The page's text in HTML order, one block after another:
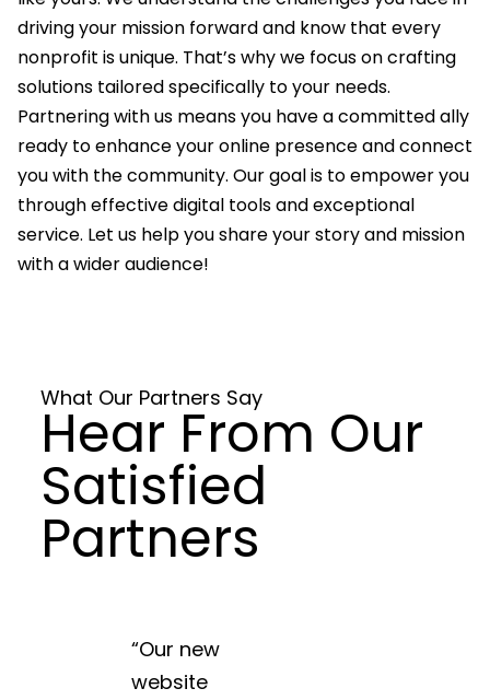
driving your mission forward and know that every
nonprofit is unique. That’s why we focus on crafting
solutions tailored specifically to your needs.
Partnering with us means you have a committed ally
ready to enhance your online presence and connect
you with the community. Our goal is to empower you
through effective digital tools and exceptional
service. Let us help you share your story and mission
with a wider audience!
What Our Partners Say
Hear From Our
Satisfied
Partners
“Our new
website